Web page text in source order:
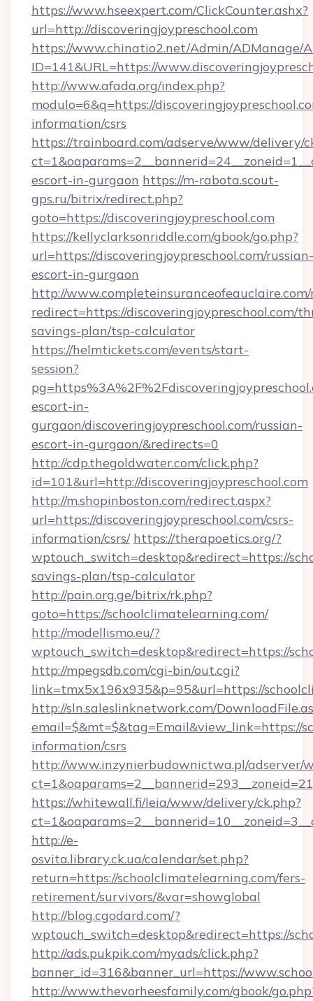
https://www.hseexpert.com/ClickCounter.ashx?
url=http://discoveringjoypreschool.com
https://www.chinatio2.net/Admin/ADManage/
ID=141&URL=https://
http://www.afada.org/index.php?
modulo=6&q=https://
information/csrs
https://trainboard.com/adserve/www/delivery/
escort-in-gurgaon https://m-rabota.scout-
gps.ru/bitrix/redirect.php?
goto=https://discoveringjoypreschool.com
https://kellyclarksonriddle.com/gbook/go.php?
url=https://discoveringjoypreschool.com/russian-
escort-in-gurgaon
http://
redirect=https://discoveringjoypreschool.com/
savings-plan/tsp-calculator
https://helmtickets.com/events/start-
session?
escort-in-
gurgaon/discoveringjoypreschool.com/russian-
escort-in-gurgaon/&redirects=0
http://cdp.thegoldwater.com/click.php?
id=101&url=http://discoveringjoypreschool.com
http://m.shopinboston.com/redirect.aspx?
url=https://discoveringjoypreschool.com/csrs-
information/csrs/ https://therapoetics.org/?
wptouch_switch=desktop&redirect=https://
savings-plan/tsp-calculator
http://pain.org.ge/bitrix/rk.php?
goto=https://schoolclimatelearning.com/
http://modellismo.eu/?
wptouch_switch=desktop&redirect=https://
http://mpegsdb.com/cgi-bin/out.cgi?
link=tmx5x196x935&p=95&url=https://
http://sln.saleslinknetwork.com/
email=$&mt=$&tag=Email&view_link=https://
information/csrs
http://www.inzynierbudownictwa.pl/adserver/
https://whitewall.fi/leia/www/delivery/ck.php?
http://e-
osvita.library.ck.ua/calendar/set.php?
return=https://schoolclimatelearning.com/fers-
retirement/survivors/&var=showglobal
http://blog.cgodard.com/?
wptouch_switch=desktop&redirect=https://
http://ads.pukpik.com/myads/click.php?
banner_id=316&banner_url=https://
http://www.thevorheesfamily.com/gbook/